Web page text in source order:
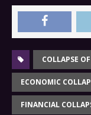
COLLAPSE
ECONOMIC
FINANCIAL